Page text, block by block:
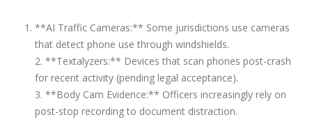
**AI Traffic Cameras:** Some jurisdictions use cameras
that detect phone use through windshields.
2. **Textalyzers:** Devices that scan phones post-crash
for recent activity (pending legal acceptance).
3. **Body Cam Evidence:** Officers increasingly rely on
post-stop recording to document distraction.